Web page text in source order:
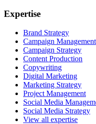
Expertise
Brand Strategy
Campaign Management
Campaign Strategy
Content Production
Copywriting
Digital Marketing
Marketing Strategy
Project Management
Social Media
Social Media Strategy
View all expertise